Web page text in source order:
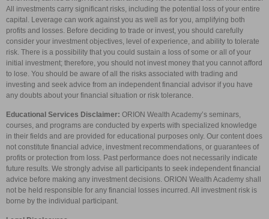
All investments carry significant risks, including the potential loss of your entire
capital. Leverage can work against you as well as for you, amplifying both
profits and losses. Before deciding to trade or invest, you should carefully
consider your investment objectives, level of experience, and ability to tolerate
risk. There is a possibility that you could sustain a loss of some or all of your
initial investment; therefore, you should not invest money that you cannot afford
to lose. You should be aware of all the risks associated with trading and
investing and seek advice from an independent financial advisor if you have
any doubts about your financial situation or risk tolerance.
Educational Services Disclaimer: ORION Wealth Academy’s seminars,
courses, and programs are conducted by experts with specialized knowledge
in their fields and are provided for educational purposes only. Our content does
not constitute financial advice, investment recommendations, or guarantees of
profits or protection from loss. Past performance does not necessarily indicate
future results. We strongly advise all participants to seek independent financial
advice before making any investment decisions. ORION Wealth Academy shall
not be held responsible for any financial losses incurred. All investment risk is
borne by the individual participant.